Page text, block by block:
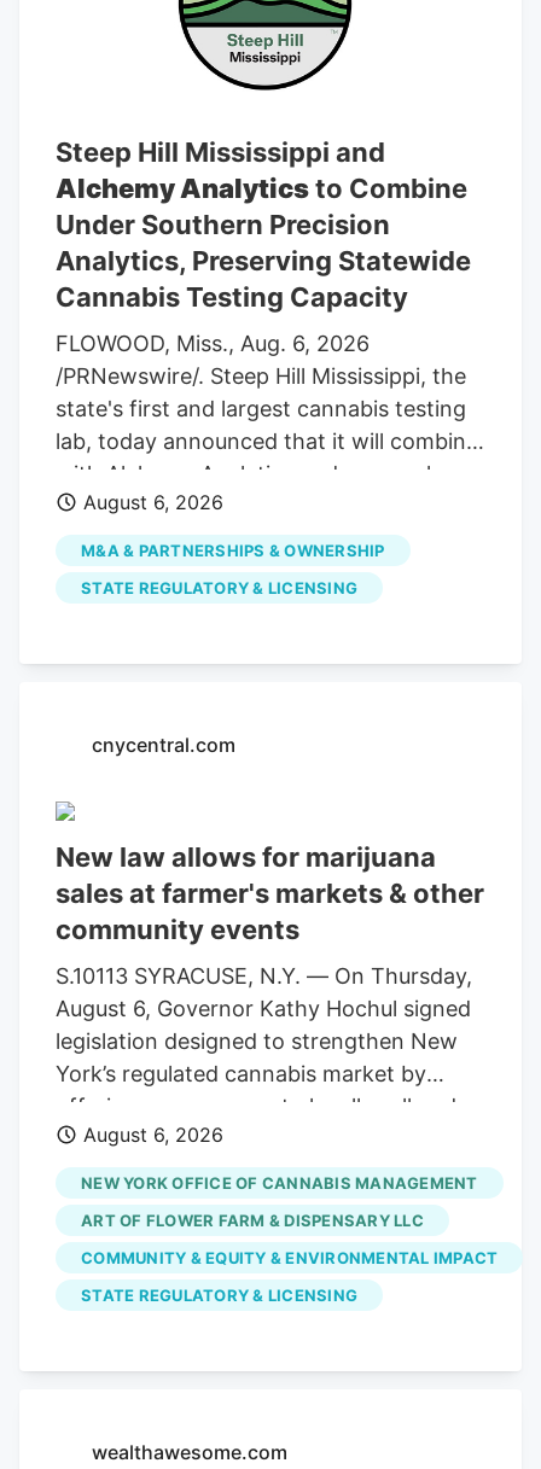
Steep Hill Mississippi and
Alchemy Analyticsto Combine
Under Southern Precision
Analytics, Preserving Statewide
Cannabis Testing Capacity
FLOWOOD, Miss., Aug. 6, 2026
/PRNewswire/. Steep Hill Mississippi, the
state's first and largest cannabis testing
lab, today announced that it will combine
with Alchemy Analytics under a newly
formed Mississippi holding company,
Southern Precision Analytics LLC, in a
strategic move designed to ensure long-
term financial viability and preserve
infrastructure. While the companies will
office functions, each laboratory will
instruments, methodologies and
ensures uninterrupted testing services for
cultivators, processors and patients
statewide. Allen Whitt, CEO of Steep Hill
Mississippi, will serve as chief executive
officer of the combined organization. As
a result, testing volumes have fallen well
short of projections when the market
launched.
August 6, 2026
M&A & PARTNERSHIPS & OWNERSHIP
STATE REGULATORY & LICENSING
cnycentral.com
New law allows for marijuana
sales at farmer's markets & other
community events
S.10113 SYRACUSE, N.Y. — On Thursday,
August 6, Governor Kathy Hochul signed
legislation designed to strengthen New
York’s regulated cannabis market by
offering more venues to legally sell and
purchase products. The bill,
S.10113/A.11217, ensures that licensed
cannabis microbusinesses are eligible to
fully participate in Cannabis Showcase
Events (CSEs). These permits allow
licensed operators to engage directly
farmers’ markets and public market
August 6, 2026
NEW YORK OFFICE OF CANNABIS MANAGEMENT
ART OF FLOWER FARM & DISPENSARY LLC
COMMUNITY & EQUITY & ENVIRONMENTAL IMPACT
STATE REGULATORY & LICENSING
wealthawesome.com